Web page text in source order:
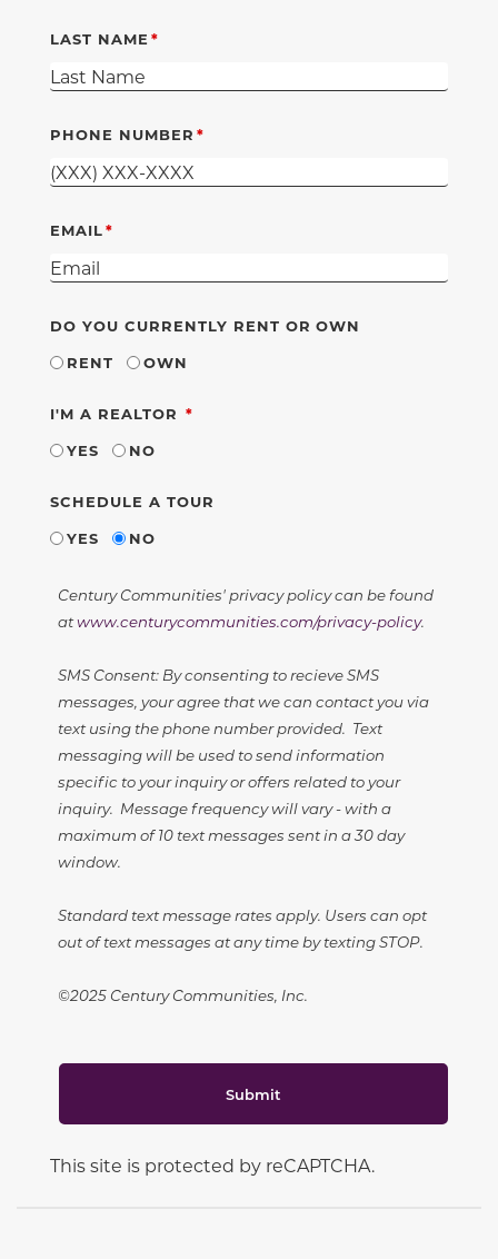
LAST NAME
PHONE NUMBER
EMAIL
DO YOU CURRENTLY RENT OR OWN
RENT
OWN
I'M A REALTOR REQUIRED
YES
NO
SCHEDULE A TOUR
YES
NO
Century Communities' privacy policy can be found
atwww.centurycommunities.com/privacy-policy.
SMS Consent: By consenting to recieve SMS
messages, your agree that we can contact you via
text using the phone number provided. Text
messaging will be used to send information
specific to your inquiry or offers related to your
inquiry. Message frequency will vary - with a
maximum of 10 text messages sent in a 30 day
window.
Standard text message rates apply. Users can opt
out of text messages at any time by texting STOP.
©2025 Century Communities, Inc.
Submit
This site is protected by reCAPTCHA.